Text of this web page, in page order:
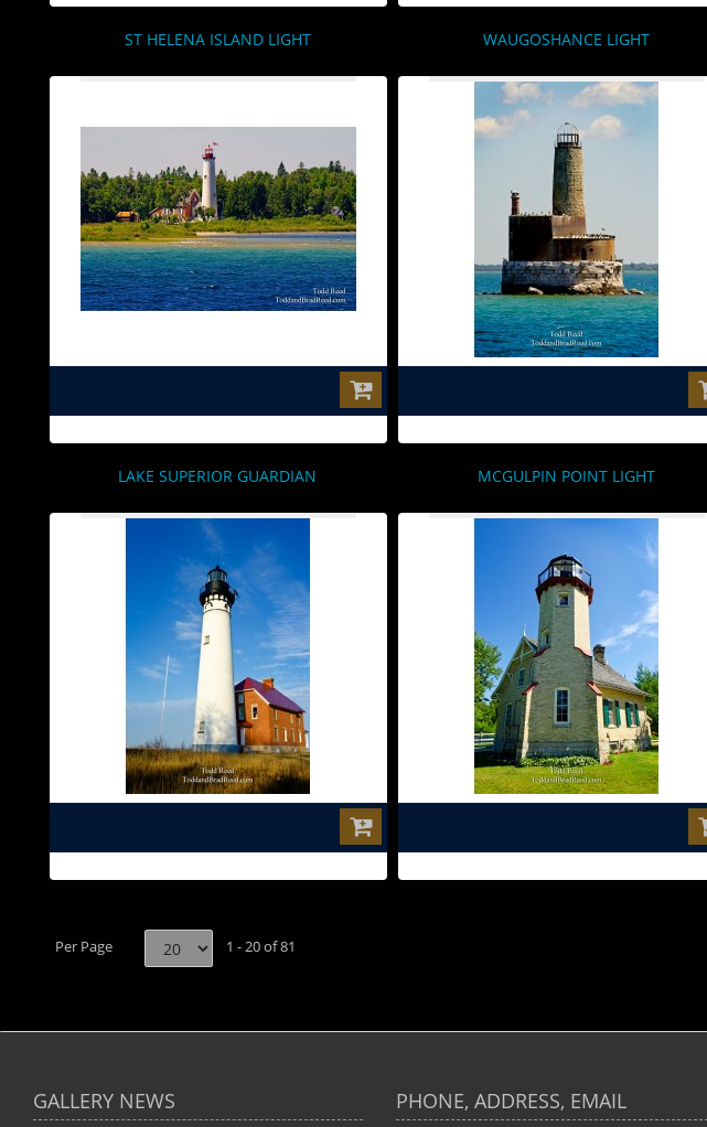
ST HELENA ISLAND LIGHT WAUGOSHANCE LIGHT
LAKE SUPERIOR GUARDIAN MCGULPIN POINT LIGHT
Per Page 1 - 20 of 81
GALLERY NEWS PHONE, ADDRESS, EMAIL